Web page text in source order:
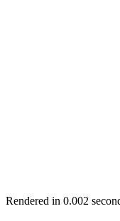
Rendered in 0.002